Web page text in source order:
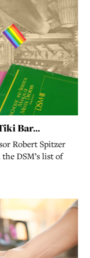
Bar…
Robert Spitzer
DSM’s list of